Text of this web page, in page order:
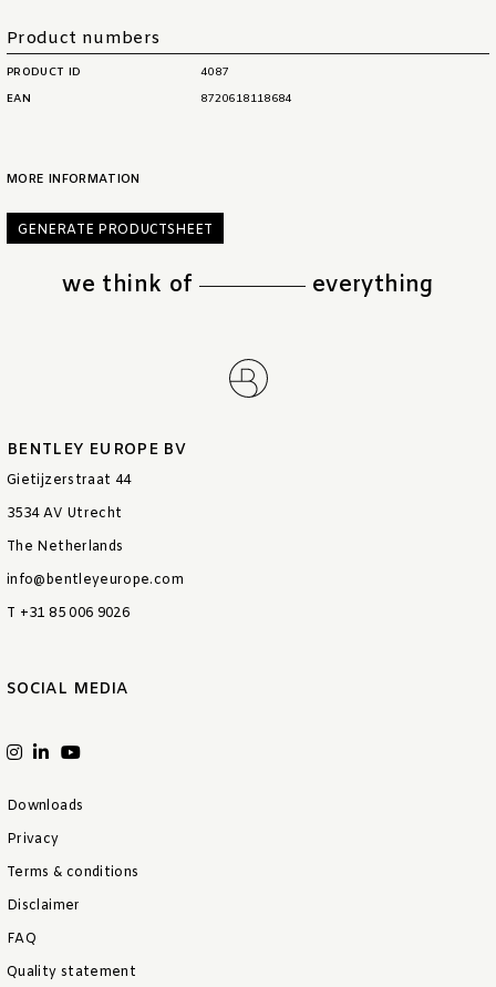
Product numbers
PRODUCT ID
4087
EAN
8720618118684
MORE INFORMATION
GENERATE PRODUCTSHEET
we think of everything
BENTLEY EUROPE BV
Gietijzerstraat 44
3534 AV Utrecht
The Netherlands
info@bentleyeurope.com
T +31 85 006 9026
SOCIAL MEDIA
Downloads
Privacy
Terms & conditions
Disclaimer
FAQ
Quality statement